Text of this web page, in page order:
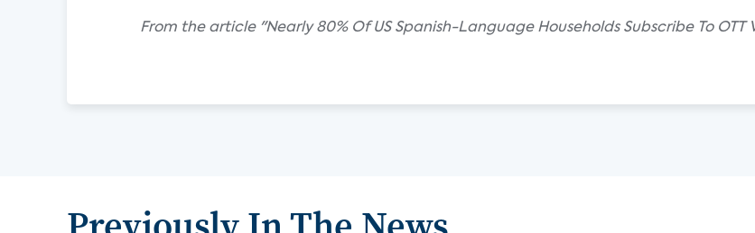
From the article "Nearly 80% Of US Spanish-Language Households Subscribe To